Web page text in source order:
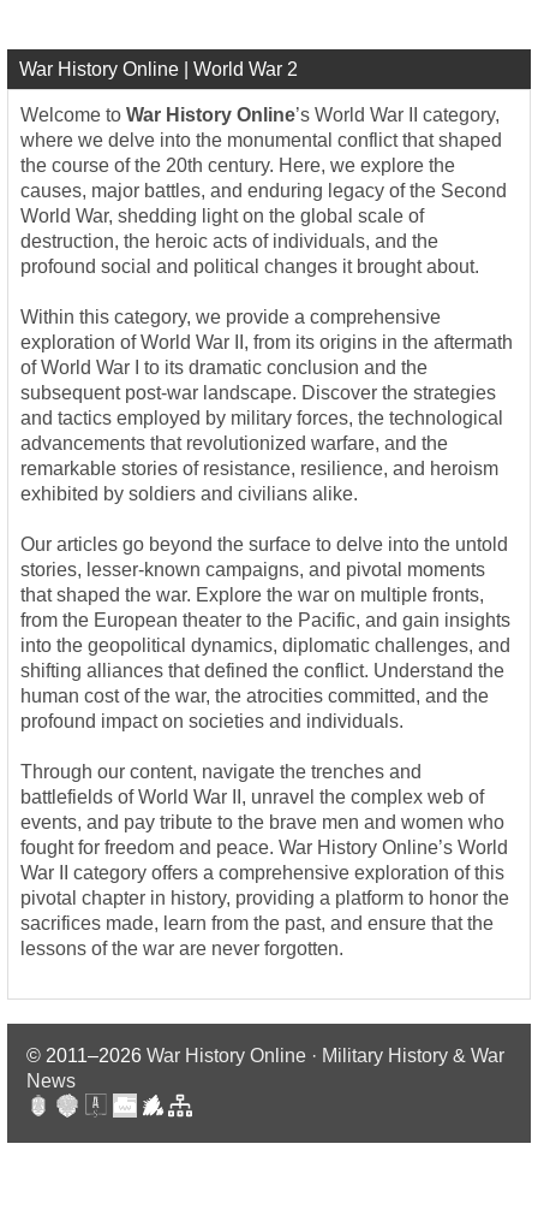
War History Online | World War 2
Welcome to War History Online’s World War II category,
where we delve into the monumental conflict that shaped
the course of the 20th century. Here, we explore the
causes, major battles, and enduring legacy of the Second
World War, shedding light on the global scale of
destruction, the heroic acts of individuals, and the
profound social and political changes it brought about.
Within this category, we provide a comprehensive
exploration of World War II, from its origins in the aftermath
of World War I to its dramatic conclusion and the
subsequent post-war landscape. Discover the strategies
and tactics employed by military forces, the technological
advancements that revolutionized warfare, and the
remarkable stories of resistance, resilience, and heroism
exhibited by soldiers and civilians alike.
Our articles go beyond the surface to delve into the untold
stories, lesser-known campaigns, and pivotal moments
that shaped the war. Explore the war on multiple fronts,
from the European theater to the Pacific, and gain insights
into the geopolitical dynamics, diplomatic challenges, and
shifting alliances that defined the conflict. Understand the
human cost of the war, the atrocities committed, and the
profound impact on societies and individuals.
Through our content, navigate the trenches and
battlefields of World War II, unravel the complex web of
events, and pay tribute to the brave men and women who
fought for freedom and peace. War History Online’s World
War II category offers a comprehensive exploration of this
pivotal chapter in history, providing a platform to honor the
sacrifices made, learn from the past, and ensure that the
lessons of the war are never forgotten.
© 2011–2026 War History Online · Military History & War
News